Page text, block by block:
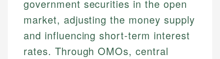
government securities in the open
market, adjusting the money supply
and influencing short-term interest
rates. Through OMOs, central